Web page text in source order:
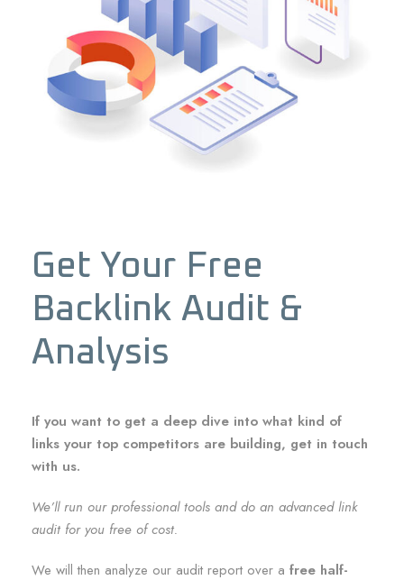
Get Your Free
Backlink Audit &
Analysis
If you want to get a deep dive into what kind of
links your top competitors are building, get in touch
with us.
We’ll run our professional tools and do an advanced link
audit for you free of cost.
We will then analyze our audit report over a free half-